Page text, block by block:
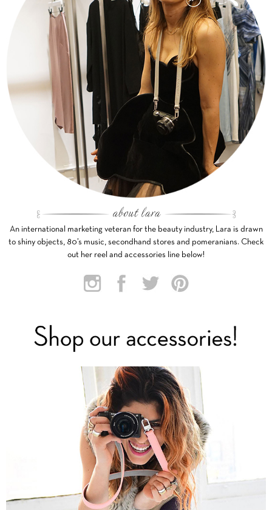
An international marketing veteran for the beauty industry, Lara is drawn
to shiny objects, 80’s music, secondhand stores and pomeranians. Check
out her reel and accessories line below!